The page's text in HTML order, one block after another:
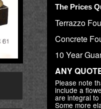
The Prices
Terrazzo
Concrete
10 Year
ANY
Please note
include a
are integral to
Some more